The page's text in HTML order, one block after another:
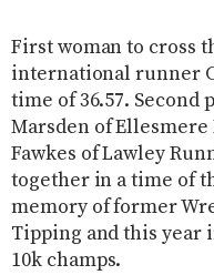
First woman to cross
international runner
time of 36.57. Second
Marsden of
Fawkes of Lawley
together in a time of
memory of former
Tipping and this year
10k champs.